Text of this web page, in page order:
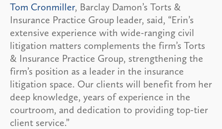
Tom Cronmiller, Barclay Damon’s Torts &
Insurance Practice Group leader, said, “Erin’s
extensive experience with wide-ranging civil
litigation matters complements the firm’s Torts
& Insurance Practice Group, strengthening the
firm’s position as a leader in the insurance
litigation space. Our clients will benefit from her
deep knowledge, years of experience in the
courtroom, and dedication to providing top-tier
client service.”